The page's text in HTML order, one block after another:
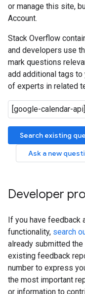
or manage this site,
Account.
Stack Overflow
and developers use
mark questions
add additional tags
of experts in related
Search existing
Ask a new
Developer
If you have feedback
functionality, search
already submitted
existing feedback
number to express
the most important
or information to